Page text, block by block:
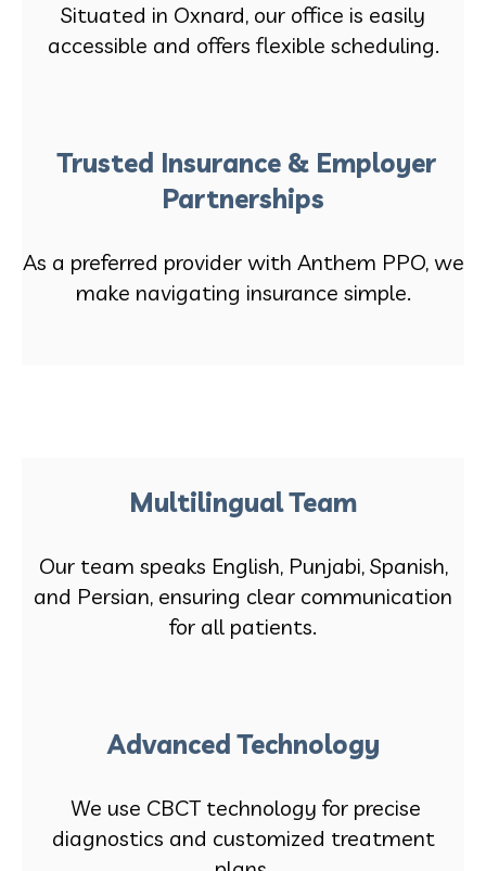
Situated in Oxnard, our office is easily
accessible and offers flexible scheduling.
Trusted Insurance & Employer
Partnerships
As a preferred provider with Anthem PPO, we
make navigating insurance simple.
Multilingual Team
Our team speaks English, Punjabi, Spanish,
and Persian, ensuring clear communication
for all patients.
Advanced Technology
We use CBCT technology for precise
diagnostics and customized treatment